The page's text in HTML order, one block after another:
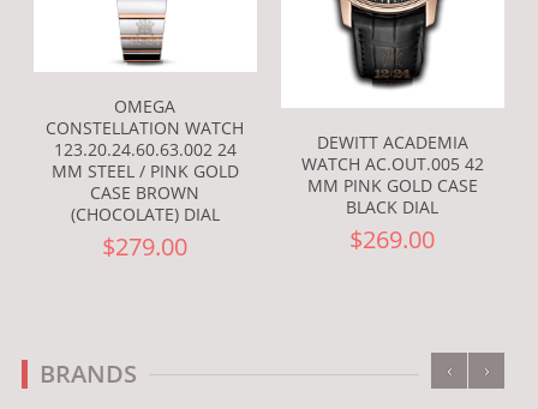
OMEGA
CONSTELLATION WATCH
123.20.24.60.63.002 24
MM STEEL / PINK GOLD
CASE BROWN
(CHOCOLATE) DIAL
$279.00
DEWITT ACADEMIA
WATCH AC.OUT.005 42
MM PINK GOLD CASE
BLACK DIAL
$269.00
BRANDS ‹ ›